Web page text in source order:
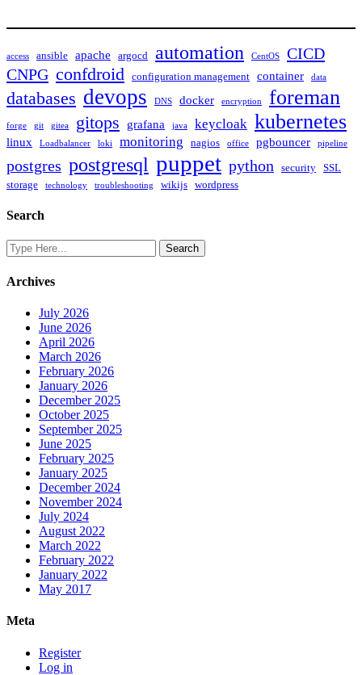
access ansible apache argocd automation CentOS
CICD
CNPG confdroid configuration management container data
databases devops DNS docker encryption foreman
forge git gitea gitops grafana java keycloak kubernetes
linux Loadbalancer loki monitoring nagios office pgbouncer pipeline
postgres postgresql puppet python security SSL
storage
technology troubleshooting wikijs wordpress
Search
Archives
July 2026
June 2026
April 2026
March 2026
February 2026
January 2026
December 2025
October 2025
September 2025
June 2025
February 2025
January 2025
December 2024
November 2024
July 2024
August 2022
March 2022
February 2022
January 2022
May 2017
Meta
Register
Log in